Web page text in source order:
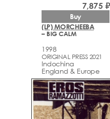
(LP) MORCHEEBA
– BIG CALM
1998
ORIGINAL PRESS 2021
Indochina
England & Europe
7,875 ₽
Buy